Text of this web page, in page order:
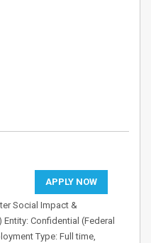
APPLY NOW
Social Impact &
Confidential (Federal
Type: Full time,